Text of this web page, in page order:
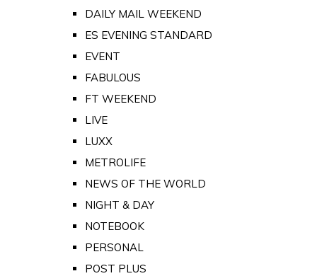
DAILY MAIL WEEKEND
ES EVENING STANDARD
EVENT
FABULOUS
FT WEEKEND
LIVE
LUXX
METROLIFE
NEWS OF THE WORLD
NIGHT & DAY
NOTEBOOK
PERSONAL
POST PLUS